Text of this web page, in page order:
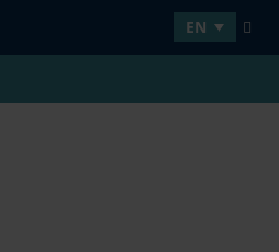
EN